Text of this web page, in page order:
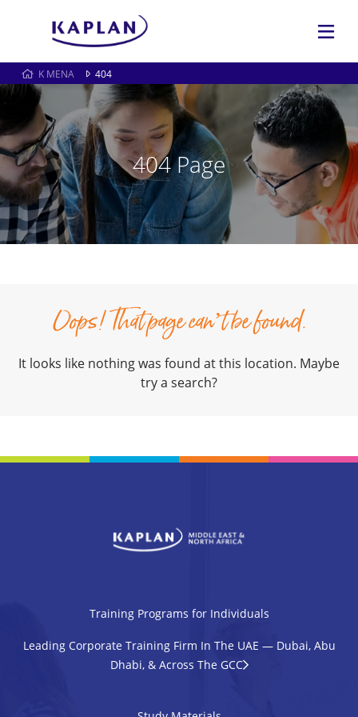
K MENA 404
404 Page
Oops! That page can’t be found.
It looks like nothing was found at this location. Maybe
try a search?
Training Programs for Individuals
Leading Corporate Training Firm In The UAE — Dubai, Abu
Dhabi, & Across The GCC